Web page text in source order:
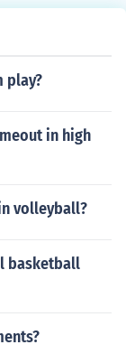
play?
in high
volleyball?
basketball